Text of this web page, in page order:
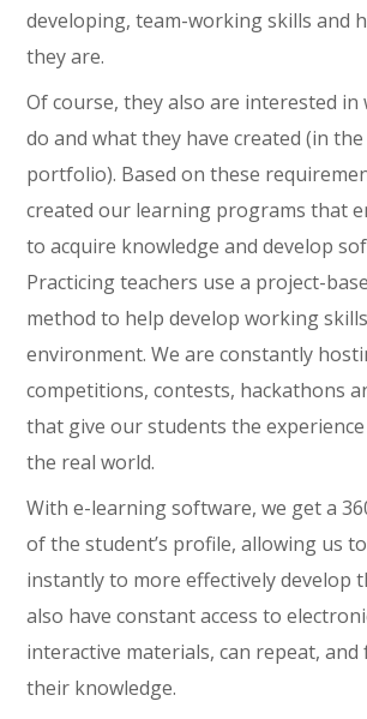
developing, team-working skills and
they are.
Of course, they also are interested in
do and what they have created (in
portfolio). Based on these
created our learning programs that
to acquire knowledge and develop
Practicing teachers use a project-
method to help develop working
environment. We are constantly
competitions, contests, hackathons
that give our students the
the real world.
With e-learning software, we get a
of the student’s profile, allowing us
instantly to more effectively develop
also have constant access to
interactive materials, can repeat,
their knowledge.